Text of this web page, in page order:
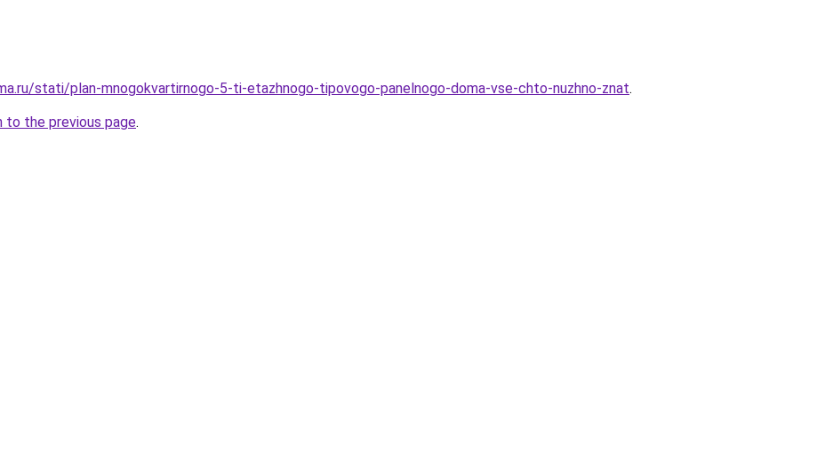
stati/plan-mnogokvartirnogo-5-ti-etazhnogo-tipovogo-panelnogo-doma-vse-chto-nuzhno-znat.
to the previous page.